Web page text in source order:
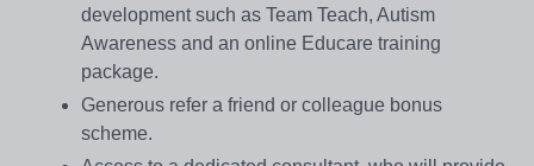
development such as Team Teach, Autism
Awareness and an online Educare training
package.
Generous refer a friend or colleague bonus
scheme.